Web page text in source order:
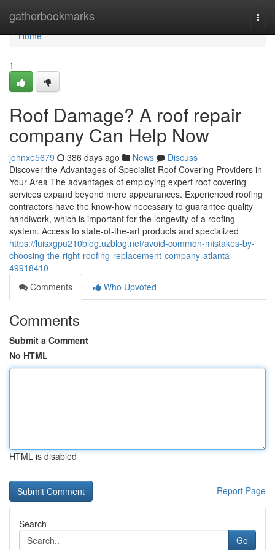
gatherbookmarks
Home
Home
1
Roof Damage? A roof repair
company Can Help Now
johnxe5679 386 days ago News
Discuss
Discover the Advantages of Specialist Roof Covering Providers in
Your Area The advantages of employing expert roof covering
services expand beyond mere appearances. Experienced roofing
contractors have the know-how necessary to guarantee quality
handiwork, which is important for the longevity of a roofing
system. Access to state-of-the-art products and specialized
https://luisxgpu210blog.uzblog.net/avoid-common-mistakes-by-
choosing-the-right-roofing-replacement-company-atlanta-
49918410
Comments
Who Upvoted
Comments
Submit a Comment
No HTML
HTML is disabled
Report Page
Search
Go